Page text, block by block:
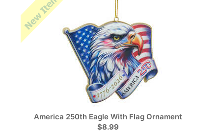
America 250th Eagle With Flag Ornament
$8.99